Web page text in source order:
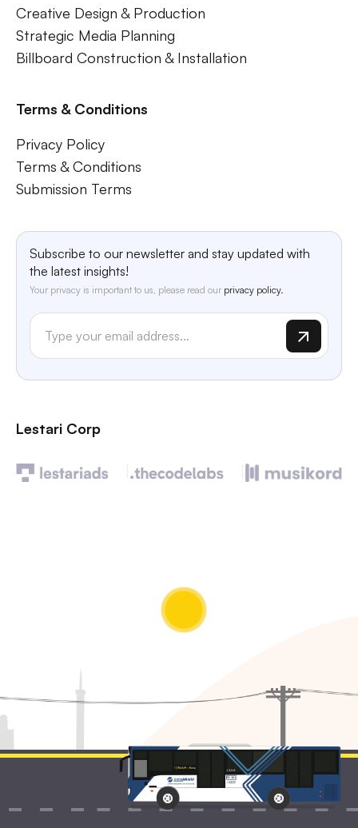
Creative Design & Production
Strategic Media Planning
Billboard Construction & Installation
Terms & Conditions
Privacy Policy
Terms & Conditions
Submission Terms
Subscribe to our newsletter and stay updated with
the latest insights!
Your privacy is important to us, please read our privacy policy.
Lestari Corp